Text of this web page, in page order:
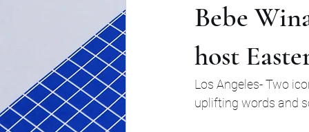
Lifestyle ART
Bebe
host
Los Angeles- Two
uplifting words and